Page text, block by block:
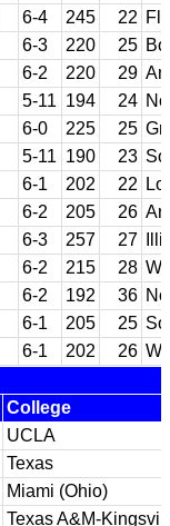
6-4 245 22
6-3 220 25
6-2 220 29
5-11 194 24
6-0 225 25
5-11 190 23
6-1 202 22
6-2 205 26
6-3 257 27
6-2 215 28
6-2 192 36
6-1 205 25
6-1 202 26
College
UCLA
Texas
Miami (Ohio)
Texas A&M-